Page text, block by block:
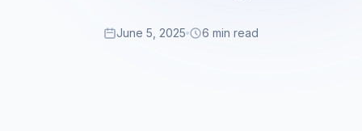
June 5, 2025 6 min read